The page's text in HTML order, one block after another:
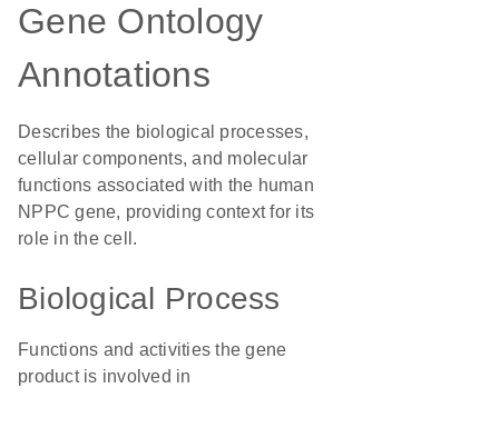
Gene Ontology
Annotations
Describes the biological processes,
cellular components, and molecular
functions associated with the human
NPPC gene, providing context for its
role in the cell.
Biological Process
Functions and activities the gene
product is involved in